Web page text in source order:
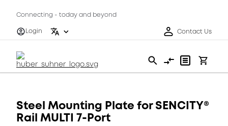
Connecting - today and beyond
Login
Contact Us
Steel Mounting Plate for SENCITY®
Rail MULTI 7-Port